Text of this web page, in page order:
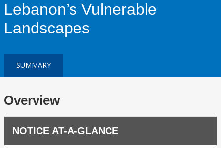
Lebanon’s Vulnerable
Landscapes
SUMMARY
Overview
NOTICE AT-A-GLANCE